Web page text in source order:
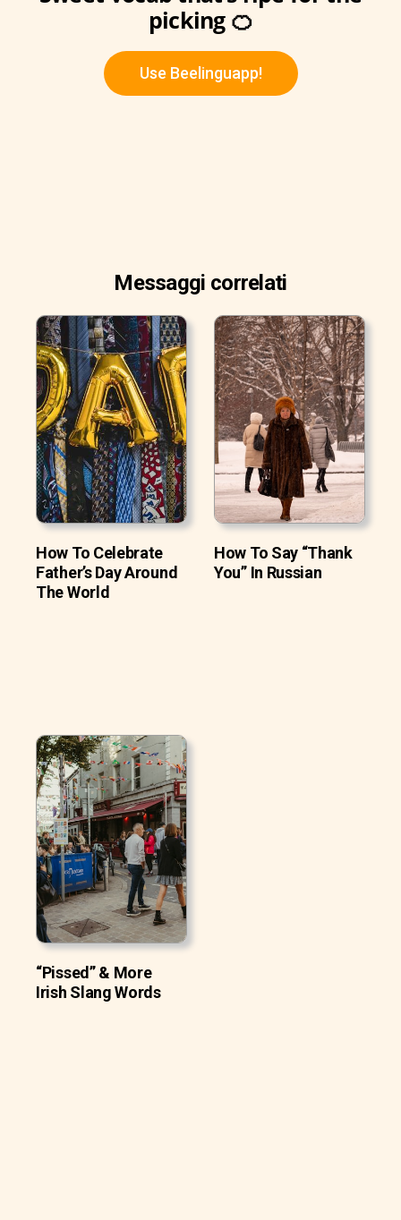
picking 🍊
Use Beelinguapp!
Messaggi correlati
How To Celebrate
Father’s Day Around
The World
How To Say “Thank
You” In Russian
“Pissed” & More
Irish Slang Words